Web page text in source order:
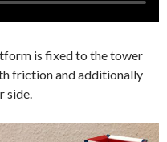
is fixed to the tower
friction and additionally
side.